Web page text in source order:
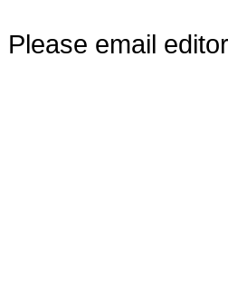
Please email